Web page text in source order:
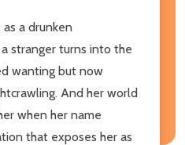
a drunken
stranger turns into the
wanting but now
And her world
when her name
that exposes her as